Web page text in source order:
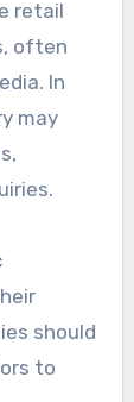
retail
often
In
may
should
to